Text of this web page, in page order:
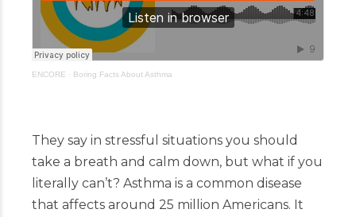
ENCORE · Boring Facts About Asthma
They say in stressful situations you should
take a breath and calm down, but what if you
literally can’t? Asthma is a common disease
that affects around 25 million Americans. It